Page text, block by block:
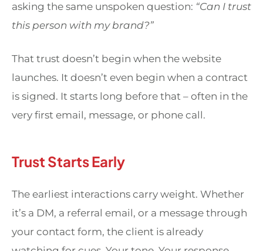
asking the same unspoken question: “Can I trust
this person with my brand?”
That trust doesn’t begin when the website
launches. It doesn’t even begin when a contract
is signed. It starts long before that – often in the
very first email, message, or phone call.
Trust Starts Early
The earliest interactions carry weight. Whether
it’s a DM, a referral email, or a message through
your contact form, the client is already